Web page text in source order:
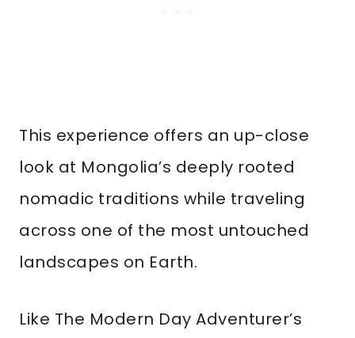
This experience offers an up-close
look at Mongolia’s deeply rooted
nomadic traditions while traveling
across one of the most untouched
landscapes on Earth.
Like The Modern Day Adventurer’s